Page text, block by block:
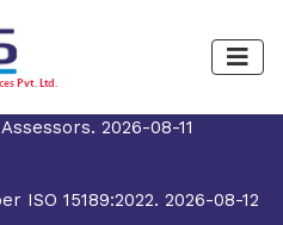
2026-08-11
ISO 15189:2022. 2026-08-12